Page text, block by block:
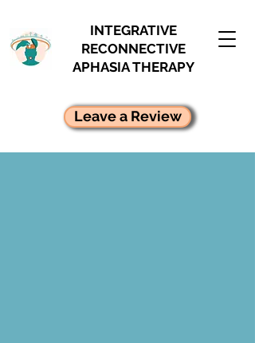
INTEGRATIVE
RECONNECTIVE
APHASIA THERAPY
Leave a Review